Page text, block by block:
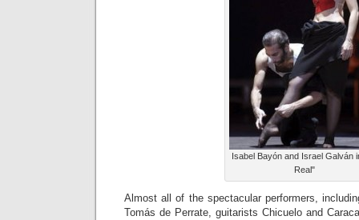
Isabel Bayón and Israel Galván
Real"
Almost all of the spectacular performers,
Tomás de Perrate, guitarists Chicuelo and